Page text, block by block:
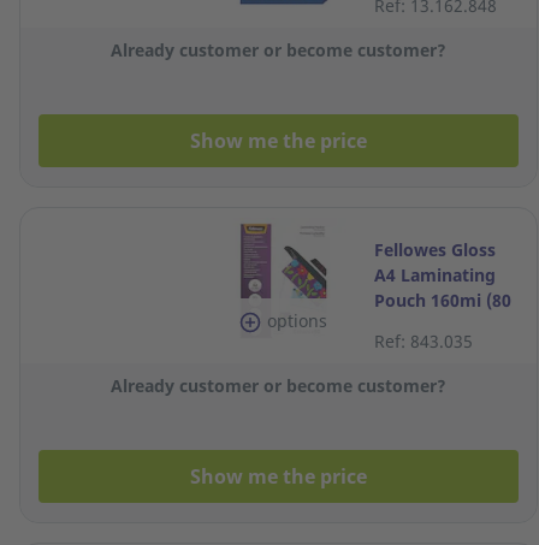
Ref: 13.162.848
Already customer or become customer?
Show me the price
options
Fellowes Gloss
A4 Laminating
Pouch 160mi (80
of 100
Ref: 843.035
Already customer or become customer?
Show me the price